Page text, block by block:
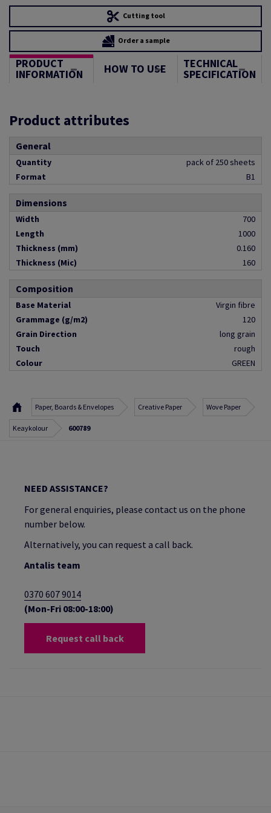
Cutting tool
Order a sample
PRODUCT
INFORMATION HOW TO USE TECHNICAL
SPECIFICATION
Product attributes
General
Quantity
pack of 250 sheets
Format
B1
Dimensions
Width
700
Length
1000
Thickness (mm)
0.160
Thickness (Mic)
160
Composition
Base Material
Virgin fibre
Grammage (g/m2)
120
Grain Direction
long grain
Touch
rough
Colour
GREEN
Paper, Boards & Envelopes Creative Paper Wove Paper
Keaykolour 600789
NEED ASSISTANCE?
For general enquiries, please contact us on the phone
number below.
Alternatively, you can request a call back.
Antalis team
0370 607 9014
(Mon-Fri 08:00-18:00)
Request call back